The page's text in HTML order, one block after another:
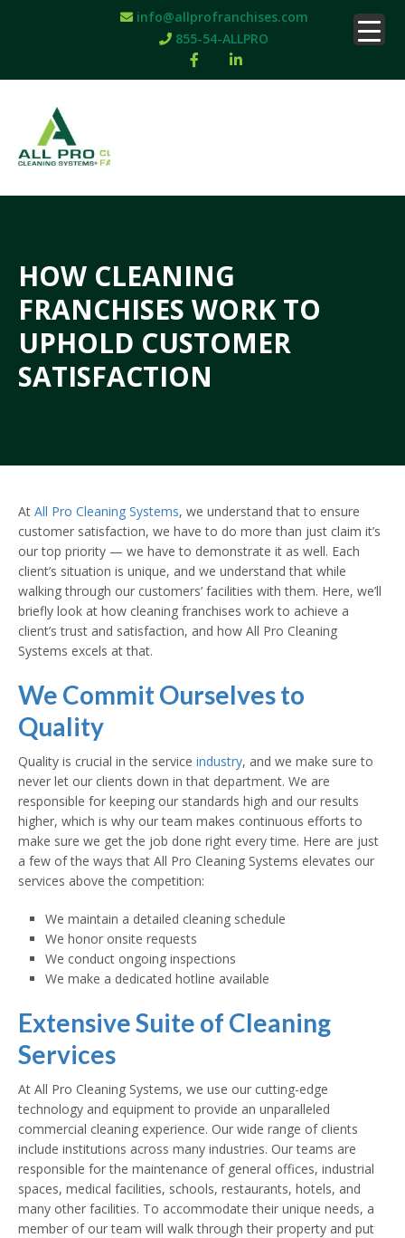
info@allprofranchises.com
855-54-ALLPRO
HOW CLEANING
FRANCHISES WORK TO
UPHOLD CUSTOMER
SATISFACTION
At All Pro Cleaning Systems, we understand that to ensure
customer satisfaction, we have to do more than just claim it’s
our top priority — we have to demonstrate it as well. Each
client’s situation is unique, and we understand that while
walking through our customers’ facilities with them. Here, we’ll
briefly look at how cleaning franchises work to achieve a
client’s trust and satisfaction, and how All Pro Cleaning
Systems excels at that.
We Commit Ourselves to
Quality
Quality is crucial in the service industry, and we make sure to
never let our clients down in that department. We are
responsible for keeping our standards high and our results
higher, which is why our team makes continuous efforts to
make sure we get the job done right every time. Here are just
a few of the ways that All Pro Cleaning Systems elevates our
services above the competition:
We maintain a detailed cleaning schedule
We honor onsite requests
We conduct ongoing inspections
We make a dedicated hotline available
Extensive Suite of Cleaning
Services
At All Pro Cleaning Systems, we use our cutting-edge
technology and equipment to provide an unparalleled
commercial cleaning experience. Our wide range of clients
include institutions across many industries. Our teams are
responsible for the maintenance of general offices, industrial
spaces, medical facilities, schools, restaurants, hotels, and
many other facilities. To accommodate their unique needs, a
member of our team will walk through their property and put